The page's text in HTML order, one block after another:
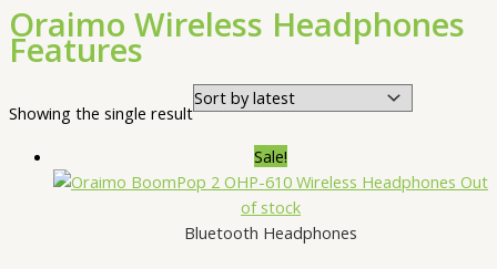
Oraimo Wireless Headphones
Features
Showing the single result
Sale!
Out
of stock
Bluetooth Headphones